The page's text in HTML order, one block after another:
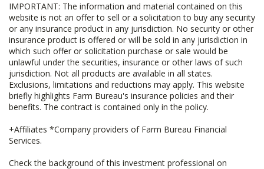
IMPORTANT: The information and material contained on this
website is not an offer to sell or a solicitation to buy any security
or any insurance product in any jurisdiction. No security or other
insurance product is offered or will be sold in any jurisdiction in
which such offer or solicitation purchase or sale would be
unlawful under the securities, insurance or other laws of such
jurisdiction. Not all products are available in all states.
Exclusions, limitations and reductions may apply. This website
briefly highlights Farm Bureau's insurance policies and their
benefits. The contract is contained only in the policy.
+Affiliates *Company providers of Farm Bureau Financial
Services.
Check the background of this investment professional on